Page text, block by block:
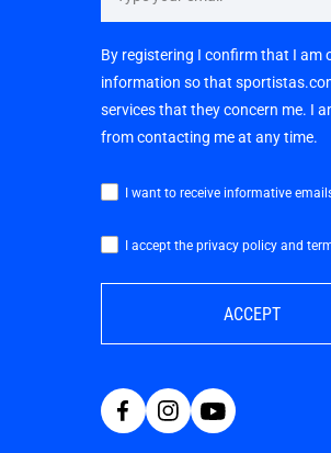
By registering I confirm that I am
information so that
services that they concern me. I
from contacting me at any time.
I want to receive informative
I accept the privacy policy and
ACCEPT